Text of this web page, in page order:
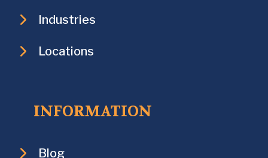
Industries
Locations
INFORMATION
Blog